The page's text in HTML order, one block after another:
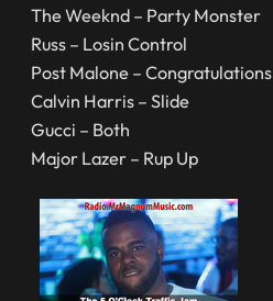
The Weeknd – Party Monster
Russ – Losin Control
Post Malone – Congratulations
Calvin Harris – Slide
Gucci – Both
Major Lazer – Rup Up